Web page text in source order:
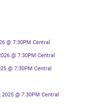
@ 7:30PM Central
@ 7:30PM Central
@ 7:30PM Central
@ 7:30PM Central